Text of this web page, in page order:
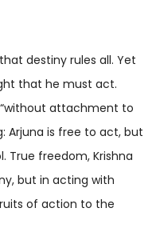
destiny rules all. Yet
that he must act.
“without attachment to
Arjuna is free to act, but
True freedom, Krishna
but in acting with
of action to the